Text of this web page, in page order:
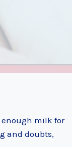
enough milk for
and doubts,